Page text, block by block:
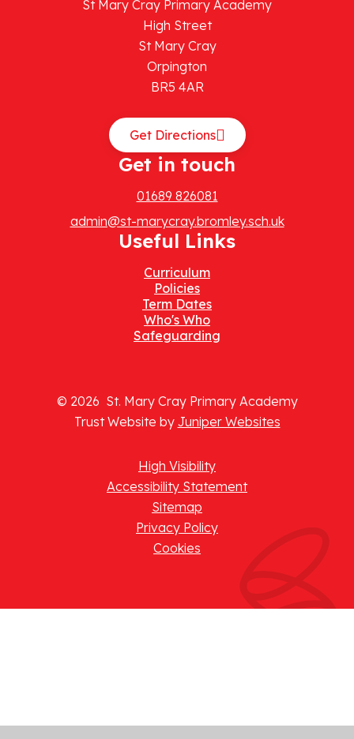
St Mary Cray Primary Academy
High Street
St Mary Cray
Orpington
BR5 4AR
Get Directions
Get in touch
01689 826081
admin@st-marycray.bromley.sch.uk
Useful Links
Curriculum
Policies
Term Dates
Who's Who
Safeguarding
© 2026 St. Mary Cray Primary Academy
Trust Website by Juniper Websites
High Visibility
Accessibility Statement
Sitemap
Privacy Policy
Cookies